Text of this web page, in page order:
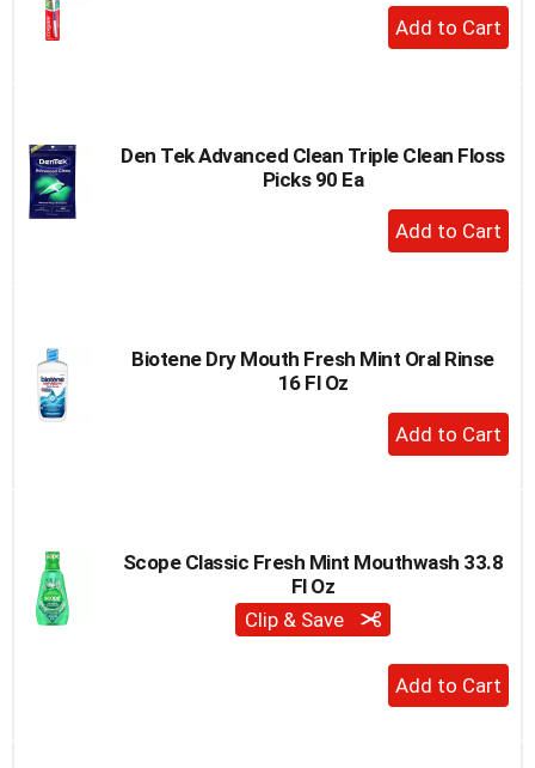
+
Add
Den Tek Advanced Clean Triple Clean Floss
Picks 90 Ea
+
Add
Biotene Dry Mouth Fresh Mint Oral Rinse
16 Fl Oz
+
Add
Scope Classic Fresh Mint Mouthwash 33.8
Fl Oz
Clip & Save
+
Add